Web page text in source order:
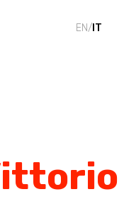
EN/ IT